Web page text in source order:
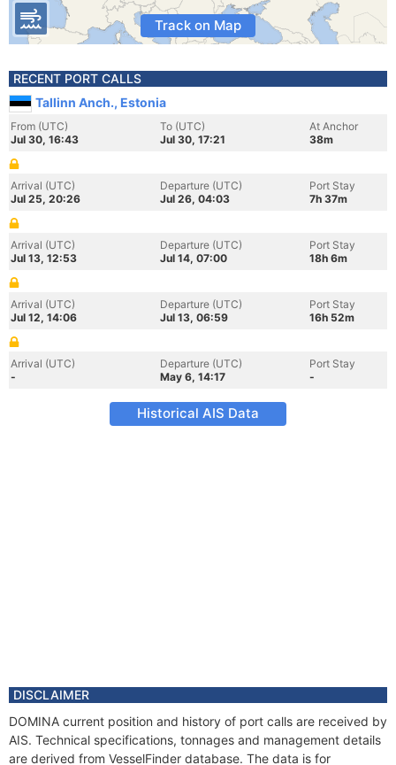
Track on Map
RECENT PORT CALLS
Tallinn Anch., Estonia
From (UTC)
Jul 30, 16:43
To (UTC)
Jul 30, 17:21
At Anchor
38m
Arrival (UTC)
Jul 25, 20:26
Departure (UTC)
Jul 26, 04:03
Port Stay
7h 37m
Arrival (UTC)
Jul 13, 12:53
Departure (UTC)
Jul 14, 07:00
Port Stay
18h 6m
Arrival (UTC)
Jul 12, 14:06
Departure (UTC)
Jul 13, 06:59
Port Stay
16h 52m
Arrival (UTC)
-
Departure (UTC)
May 6, 14:17
Port Stay
-
Historical AIS Data
DISCLAIMER
DOMINA current position and history of port calls are received by
AIS. Technical specifications, tonnages and management details
are derived from VesselFinder database. The data is for